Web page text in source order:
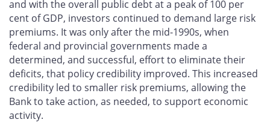
and with the overall public debt at a peak of 100 per
cent of GDP, investors continued to demand large risk
premiums. It was only after the mid-1990s, when
federal and provincial governments made a
determined, and successful, effort to eliminate their
deficits, that policy credibility improved. This increased
credibility led to smaller risk premiums, allowing the
Bank to take action, as needed, to support economic
activity.